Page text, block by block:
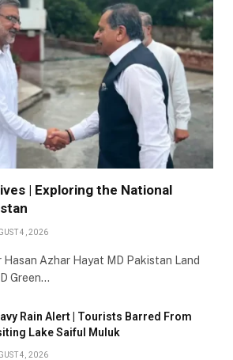
| Exploring the National
4, 2026
Hasan Azhar Hayat MD Pakistan Land
Green…
Rain Alert | Tourists Barred From
Lake Saiful Muluk
4, 2026